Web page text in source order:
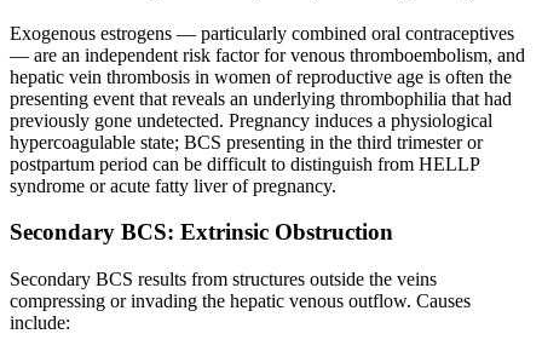
Exogenous estrogens — particularly combined oral contraceptives
— are an independent risk factor for venous thromboembolism, and
hepatic vein thrombosis in women of reproductive age is often the
presenting event that reveals an underlying thrombophilia that had
previously gone undetected. Pregnancy induces a physiological
hypercoagulable state; BCS presenting in the third trimester or
postpartum period can be difficult to distinguish from HELLP
syndrome or acute fatty liver of pregnancy.
Secondary BCS: Extrinsic Obstruction
Secondary BCS results from structures outside the veins
compressing or invading the hepatic venous outflow. Causes
include: